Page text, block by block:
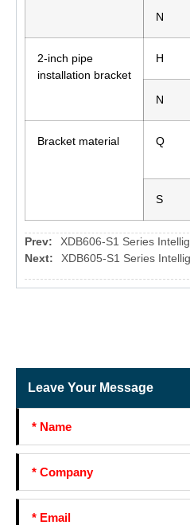
N
2-inch pipe
installation bracket
H
N
Bracket material Q
S
Prev:
Next:
Leave Your Message